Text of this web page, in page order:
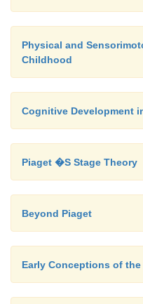
Physical and
Childhood
Cognitive Development
Piaget �S Stage Theory
Beyond Piaget
Early Conceptions of